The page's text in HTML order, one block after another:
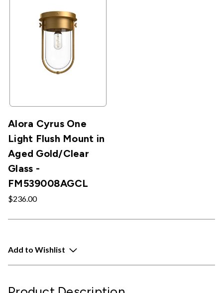
Alora Cyrus One
Light Flush Mount in
Aged Gold/Clear
Glass -
FM539008AGCL
$236.00
Add to Wishlist